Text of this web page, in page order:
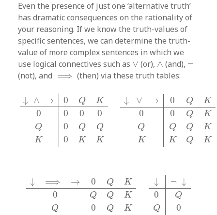
Even the presence of just one ‘alternative truth’
has dramatic consequences on the rationality of
your reasoning. If we know the truth-values of
specific sentences, we can determine the truth-
value of more complex sentences in which we
use logical connectives such as ∨
∨ (or), ∧
∧ (and), ¬
¬
(not), and ⟹
⟹ (then) via these truth tables:
↓ ∧ → 0 Q K
0 0 0 0
Q 0 Q
Q
K
0 K K
↓ ∨ → 0 Q K
0 0 Q
K
Q
Q Q
K
K
K Q K
K 0
↓ ⟹ → 0 Q K
0 Q Q
K
Q
0 Q
K
↓ ¬ ↓
0
Q
Q
0
⟹ Q Q 0 KK0 ¬ ↓ Q